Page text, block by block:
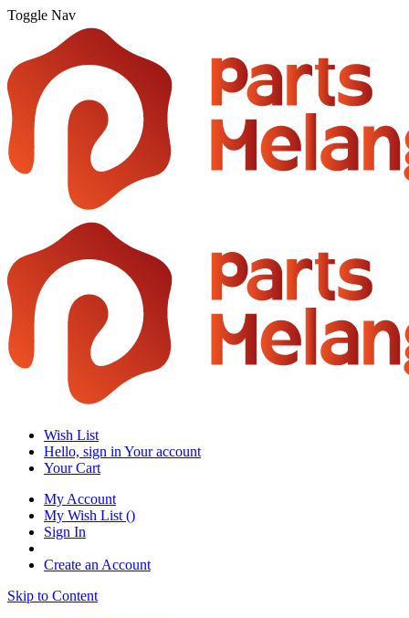
Toggle Nav
Wish List
Hello, sign in Your account
Your Cart
My Account
My Wish List ()
Sign In
Create an Account
Skip to Content